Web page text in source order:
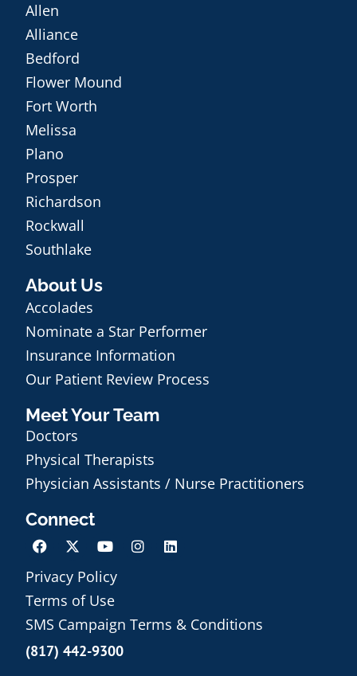
Allen
Alliance
Bedford
Flower Mound
Fort Worth
Melissa
Plano
Prosper
Richardson
Rockwall
Southlake
About Us
Accolades
Nominate a Star Performer
Insurance Information
Our Patient Review Process
Meet Your Team
Doctors
Physical Therapists
Physician Assistants / Nurse Practitioners
Connect
Privacy Policy
Terms of Use
SMS Campaign Terms & Conditions
(817) 442-9300
Schedule an Appointment